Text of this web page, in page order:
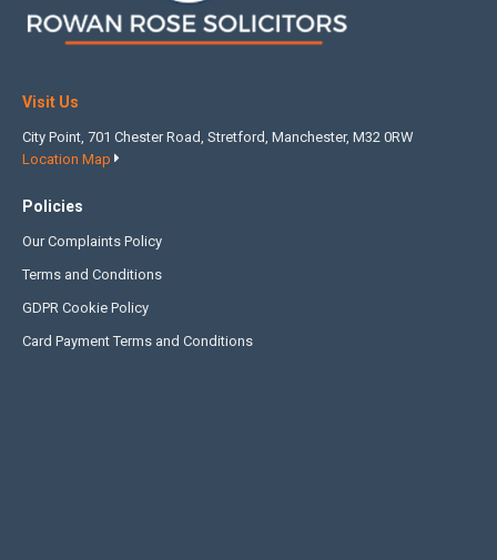
Visit Us
City Point, 701 Chester Road, Stretford, Manchester, M32 0RW
Location Map
Policies
Our Complaints Policy
Terms and Conditions
GDPR Cookie Policy
Card Payment Terms and Conditions